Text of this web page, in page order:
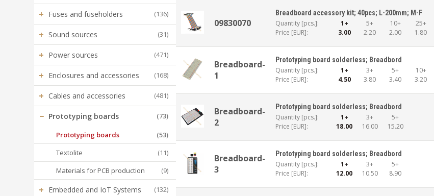
+ Fuses and fuseholders (136)
+ Sound sources (31)
+ Power sources (471)
+ Enclosures and accessories (168)
+ Cables and accessories (481)
− Prototyping boards (73)
Prototyping boards
(53)
Textolite
(11)
Materials for PCB production
(9)
+ Embedded and IoT Systems (132)
09830070
Breadboard accessory kit; 40pcs; L-200mm; M-F
Quantity [pcs.]: 1+ 5+ 10+
25+
Price [EUR]:
3.00 2.20 2.00 1.80
Breadboard-
1
Prototyping board solderless; Breadbord
Quantity [pcs.]: 1+ 3+ 5+ 10+
Price [EUR]:
4.50 3.80 3.40 3.20
Breadboard-
2
Prototyping board solderless; Breadbord
Quantity [pcs.]: 1+ 3+
5+
Price [EUR]:
18.00 16.00 15.20
Breadboard-
3
Prototyping board solderless; Breadbord
Quantity [pcs.]: 1+ 3+
5+
Price [EUR]:
12.00 10.50 8.90